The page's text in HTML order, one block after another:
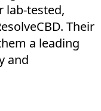
lab-tested,
Their
a leading
and